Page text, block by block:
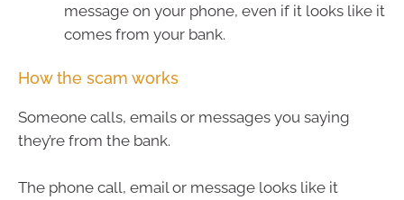
message on your phone, even if it looks like it
comes from your bank.
How the scam works
Someone calls, emails or messages you saying
they’re from the bank.
The phone call, email or message looks like it